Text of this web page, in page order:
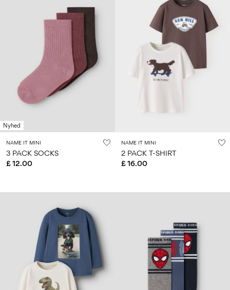
Nyhed
NAME IT MINI
3 PACK SOCKS
£ 12.00
NAME IT MINI
2 PACK T-SHIRT
£ 16.00